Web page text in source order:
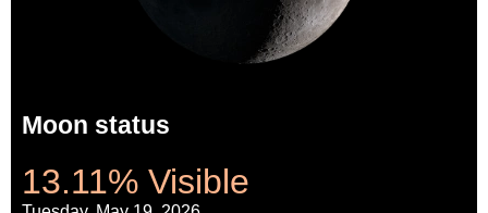
Moon status
13.11% Visible